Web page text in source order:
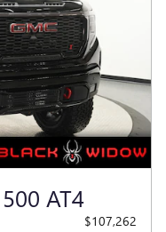
AT4
$107,262